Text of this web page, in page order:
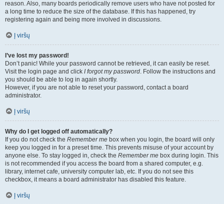
reason. Also, many boards periodically remove users who have not posted for
a long time to reduce the size of the database. If this has happened, try
registering again and being more involved in discussions.
Į viršų
I’ve lost my password!
Don’t panic! While your password cannot be retrieved, it can easily be reset.
Visit the login page and click I forgot my password. Follow the instructions and
you should be able to log in again shortly.
However, if you are not able to reset your password, contact a board
administrator.
Į viršų
Why do I get logged off automatically?
If you do not check the Remember me box when you login, the board will only
keep you logged in for a preset time. This prevents misuse of your account by
anyone else. To stay logged in, check the Remember me box during login. This
is not recommended if you access the board from a shared computer, e.g.
library, internet cafe, university computer lab, etc. If you do not see this
checkbox, it means a board administrator has disabled this feature.
Į viršų